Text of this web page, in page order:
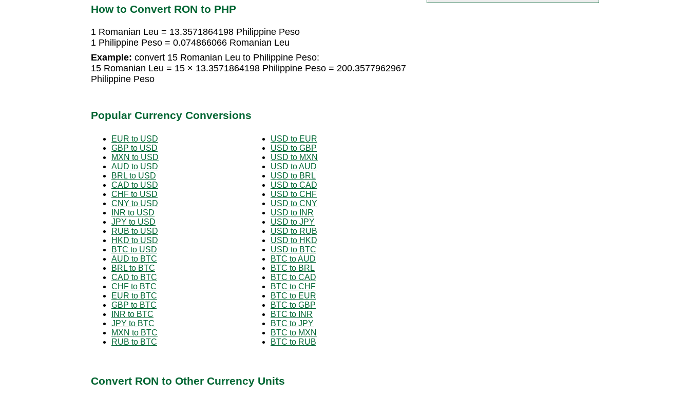
How to Convert RON to PHP
1 Romanian Leu = 13.3571864198 Philippine Peso
1 Philippine Peso = 0.074866066 Romanian Leu
Example: convert 15 Romanian Leu to Philippine Peso:
15 Romanian Leu = 15 × 13.3571864198 Philippine Peso = 200.3577962967
Philippine Peso
Popular Currency Conversions
EUR to USD
GBP to USD
MXN to USD
AUD to USD
BRL to USD
CAD to USD
CHF to USD
CNY to USD
INR to USD
JPY to USD
RUB to USD
HKD to USD
BTC to USD
AUD to BTC
BRL to BTC
CAD to BTC
CHF to BTC
EUR to BTC
GBP to BTC
INR to BTC
JPY to BTC
MXN to BTC
RUB to BTC
USD to EUR
USD to GBP
USD to MXN
USD to AUD
USD to BRL
USD to CAD
USD to CHF
USD to CNY
USD to INR
USD to JPY
USD to RUB
USD to HKD
USD to BTC
BTC to AUD
BTC to BRL
BTC to CAD
BTC to CHF
BTC to EUR
BTC to GBP
BTC to INR
BTC to JPY
BTC to MXN
BTC to RUB
Convert RON to Other Currency Units